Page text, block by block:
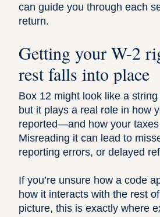
can guide you through each
return.
Getting your W-2
rest falls into place
Box 12 might look like a
but it plays a real role in how
reported—and how your
Misreading it can lead to
reporting errors, or delayed
If you’re unsure how a code
how it interacts with the rest
picture, this is exactly where